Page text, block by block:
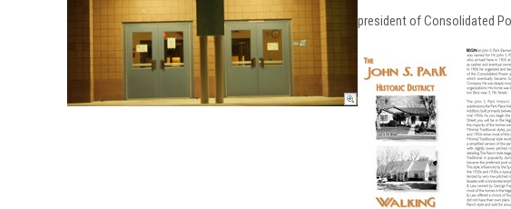
president of Consolidated